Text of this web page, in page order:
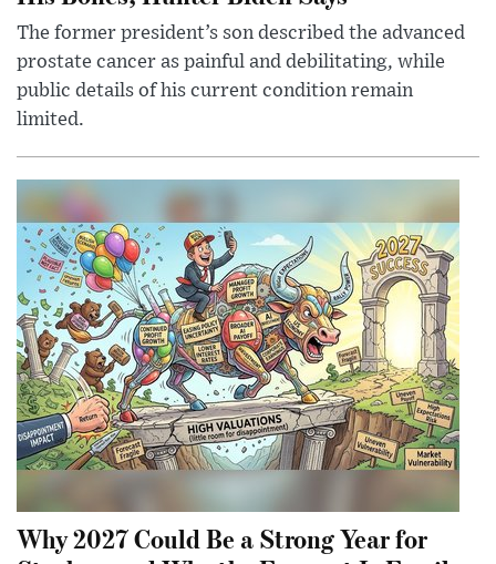
The former president’s son described the advanced
prostate cancer as painful and debilitating, while
public details of his current condition remain
limited.
Why 2027 Could Be a Strong Year for